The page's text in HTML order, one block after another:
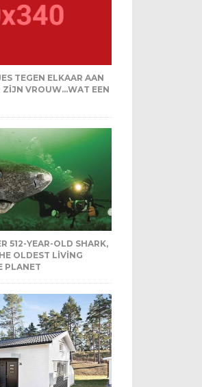
TEGEN ELKAAR AAN
ZIJN VROUW…WAT EEN
512-YEAR-OLD SHARK,
OLDEST LIVING
PLANET